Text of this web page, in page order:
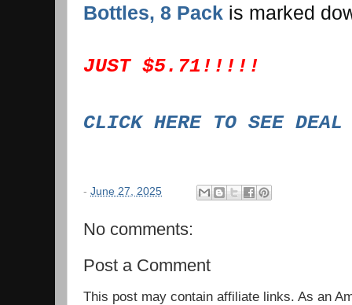
Bottles, 8 Pack is marked
JUST $5.71!!!!!
CLICK HERE TO SEE
- June 27, 2025
No comments:
Post a Comment
This post may contain affiliate links. As an